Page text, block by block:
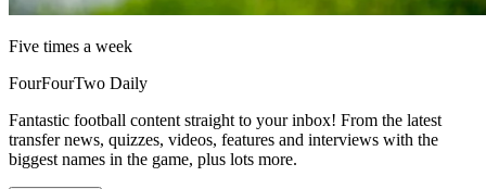
Five times a week
FourFourTwo Daily
Fantastic football content straight to your inbox! From the latest
transfer news, quizzes, videos, features and interviews with the
biggest names in the game, plus lots more.